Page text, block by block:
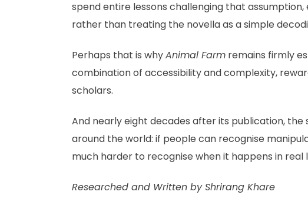
spend entire lessons challenging that
rather than treating the novella as a simple
Perhaps that is whyAnimal Farm remains firmly
combination of accessibility and complexity,
scholars.
And nearly eight decades after its publication,
around the world: if people can recognise
much harder to recognise when it happens in real
Researched and Written by Shrirang Khare